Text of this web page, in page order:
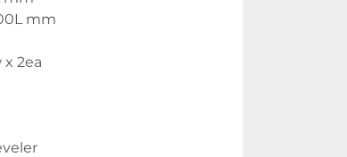
mm
2ea